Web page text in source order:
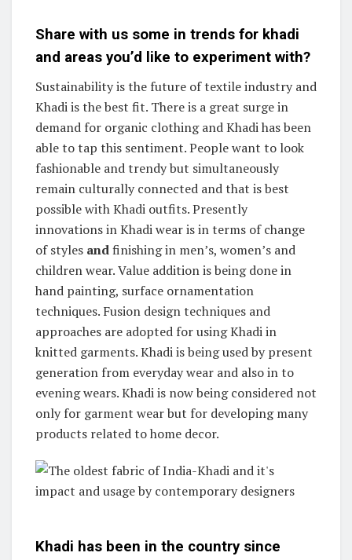
Share with us some in trends for khadi
and areas you’d like to experiment with?
Sustainability is the future of textile industry and
Khadi is the best fit. There is a great surge in
demand for organic clothing and Khadi has been
able to tap this sentiment. People want to look
fashionable and trendy but simultaneously
remain culturally connected and that is best
possible with Khadi outfits. Presently
innovations in Khadi wear is in terms of change
of styles andfinishing in men’s, women’s and
children wear. Value addition is being done in
hand painting, surface ornamentation
techniques. Fusion design techniques and
approaches are adopted for using Khadi in
knitted garments. Khadi is being used by present
generation from everyday wear and also in to
evening wears. Khadi is now being considered not
only for garment wear but for developing many
products related to home decor.
Khadi has been in the country since